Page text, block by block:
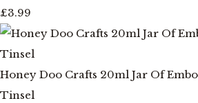
£3.99
Honey Doo Crafts 20ml Jar Of
Tinsel